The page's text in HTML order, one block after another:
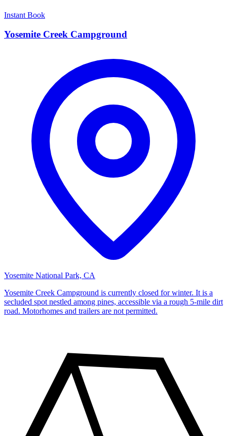
Instant Book
Yosemite Creek Campground
Yosemite National Park, CA
Yosemite Creek Campground is currently closed for winter. It is a
secluded spot nestled among pines, accessible via a rough 5-mile dirt
road. Motorhomes and trailers are not permitted.